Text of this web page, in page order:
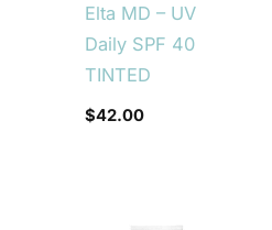
Elta MD – UV
Daily SPF 40
TINTED
$42.00